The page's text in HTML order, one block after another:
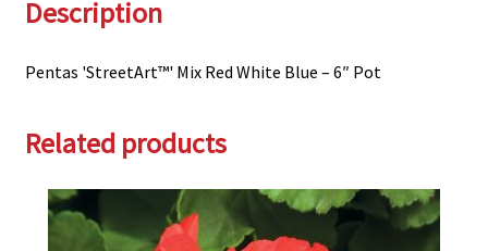
Description
Pentas 'StreetArt™' Mix Red White Blue – 6″ Pot
Related products